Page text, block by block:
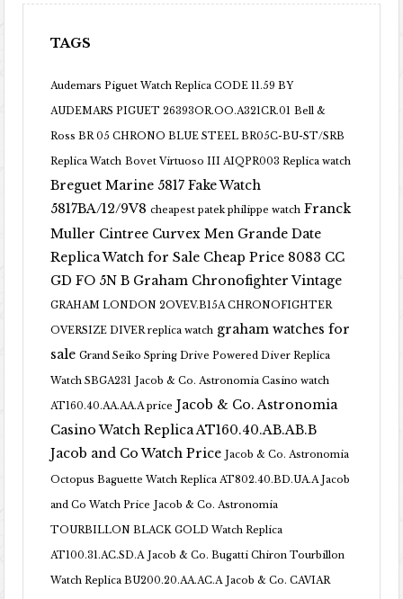
TAGS
Audemars Piguet Watch Replica CODE 11.59 BY
AUDEMARS PIGUET 26393OR.OO.A321CR.01 Bell &
Ross BR 05 CHRONO BLUE STEEL BR05C-BU-ST/SRB
Replica Watch Bovet Virtuoso III AIQPR003 Replica watch
Breguet Marine 5817 Fake Watch
5817BA/12/9V8 cheapest patek philippe watch Franck
Muller Cintree Curvex Men Grande Date
Replica Watch for Sale Cheap Price 8083 CC
GD FO 5N B Graham Chronofighter Vintage
GRAHAM LONDON 2OVEV.B15A CHRONOFIGHTER
OVERSIZE DIVER replica watch graham watches for
sale Grand Seiko Spring Drive Powered Diver Replica
Watch SBGA231 Jacob & Co. Astronomia Casino watch
AT160.40.AA.AA.A price Jacob & Co. Astronomia
Casino Watch Replica AT160.40.AB.AB.B
Jacob and Co Watch Price Jacob & Co. Astronomia
Octopus Baguette Watch Replica AT802.40.BD.UA.A Jacob
and Co Watch Price Jacob & Co. Astronomia
TOURBILLON BLACK GOLD Watch Replica
AT100.31.AC.SD.A Jacob & Co. Bugatti Chiron Tourbillon
Watch Replica BU200.20.AA.AC.A Jacob & Co. CAVIAR